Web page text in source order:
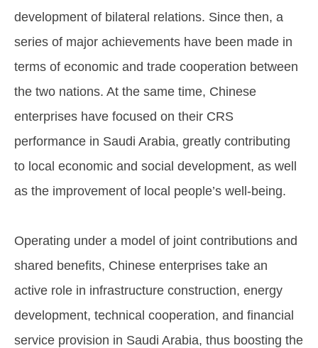
development of bilateral relations. Since then, a
series of major achievements have been made in
terms of economic and trade cooperation between
the two nations. At the same time, Chinese
enterprises have focused on their CRS
performance in Saudi Arabia, greatly contributing
to local economic and social development, as well
as the improvement of local people’s well-being.
Operating under a model of joint contributions and
shared benefits, Chinese enterprises take an
active role in infrastructure construction, energy
development, technical cooperation, and financial
service provision in Saudi Arabia, thus boosting the